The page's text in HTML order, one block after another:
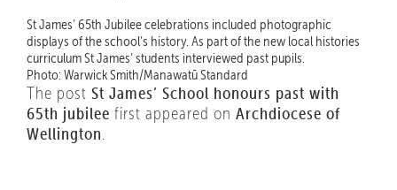
St James’ 65th Jubilee celebrations included photographic
displays of the school’s history. As part of the new local histories
curriculum St James’ students interviewed past pupils.
Photo: Warwick Smith/Manawatū Standard
The post St James’ School honours past with
65th jubilee first appeared on Archdiocese of
Wellington